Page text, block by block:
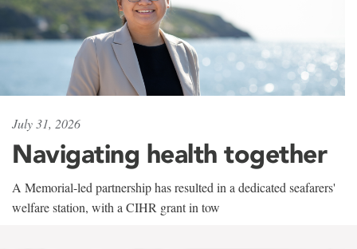
July 31, 2026
Navigating health together
A Memorial-led partnership has resulted in a dedicated seafarers'
welfare station, with a CIHR grant in tow